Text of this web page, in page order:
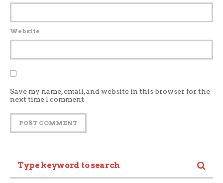
Website
Save my name, email, and website in this browser for the
next time I comment